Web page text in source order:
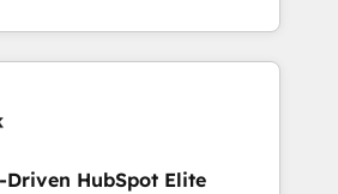
processes and eliminating
and adapt to your goals.
improve your current HubSpot
new one.
HubSpot Elite